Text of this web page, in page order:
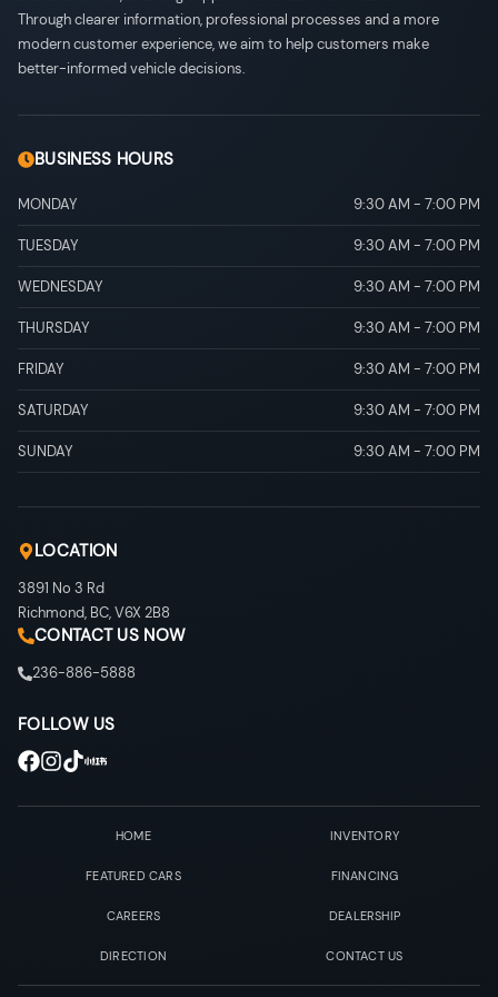
Through clearer information, professional processes and a more
modern customer experience, we aim to help customers make
better-informed vehicle decisions.
BUSINESS HOURS
MONDAY 9:30 AM - 7:00 PM
TUESDAY 9:30 AM - 7:00 PM
WEDNESDAY 9:30 AM - 7:00 PM
THURSDAY 9:30 AM - 7:00 PM
FRIDAY 9:30 AM - 7:00 PM
SATURDAY 9:30 AM - 7:00 PM
SUNDAY 9:30 AM - 7:00 PM
LOCATION
3891 No 3 Rd
Richmond, BC,V6X 2B8
CONTACT US NOW
236-886-5888
FOLLOW US
HOME INVENTORY
FEATURED CARS FINANCING
CAREERS DEALERSHIP
DIRECTION CONTACT US